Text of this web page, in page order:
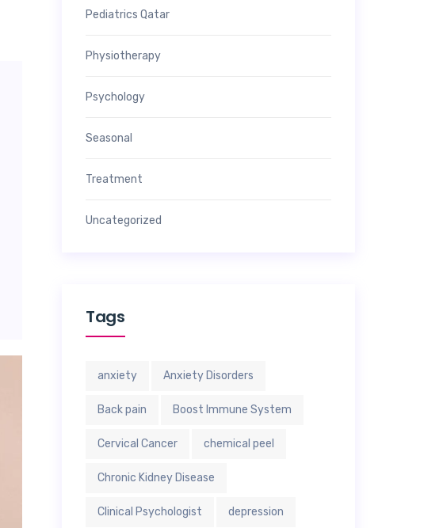
Pediatrics Qatar
Physiotherapy
Psychology
Seasonal
Treatment
Uncategorized
Tags
anxiety Anxiety Disorders
Back pain Boost Immune System
Cervical Cancer chemical peel
Chronic Kidney Disease
Clinical Psychologist depression